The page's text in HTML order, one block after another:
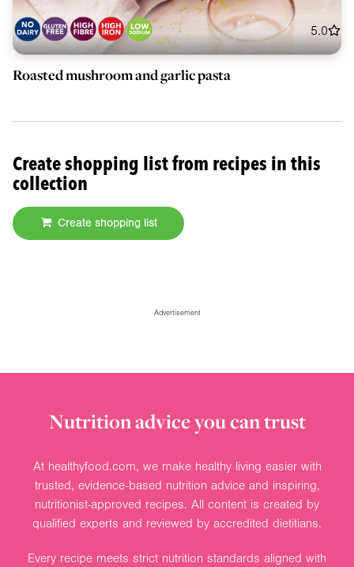
5.0
Roasted mushroom and garlic pasta
Create shopping list from recipes in this
collection
Create shopping list
Advertisement
Nutrition advice you can trust
At healthyfood.com, we make healthy living easier with
trusted, evidence-based nutrition advice and inspiring,
nutritionist-approved recipes. All content is created by
qualified experts and reviewed by accredited dietitians.
Every recipe meets strict nutrition standards aligned with